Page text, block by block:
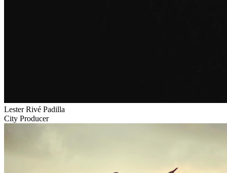
Lester Rivé Padilla
City Producer